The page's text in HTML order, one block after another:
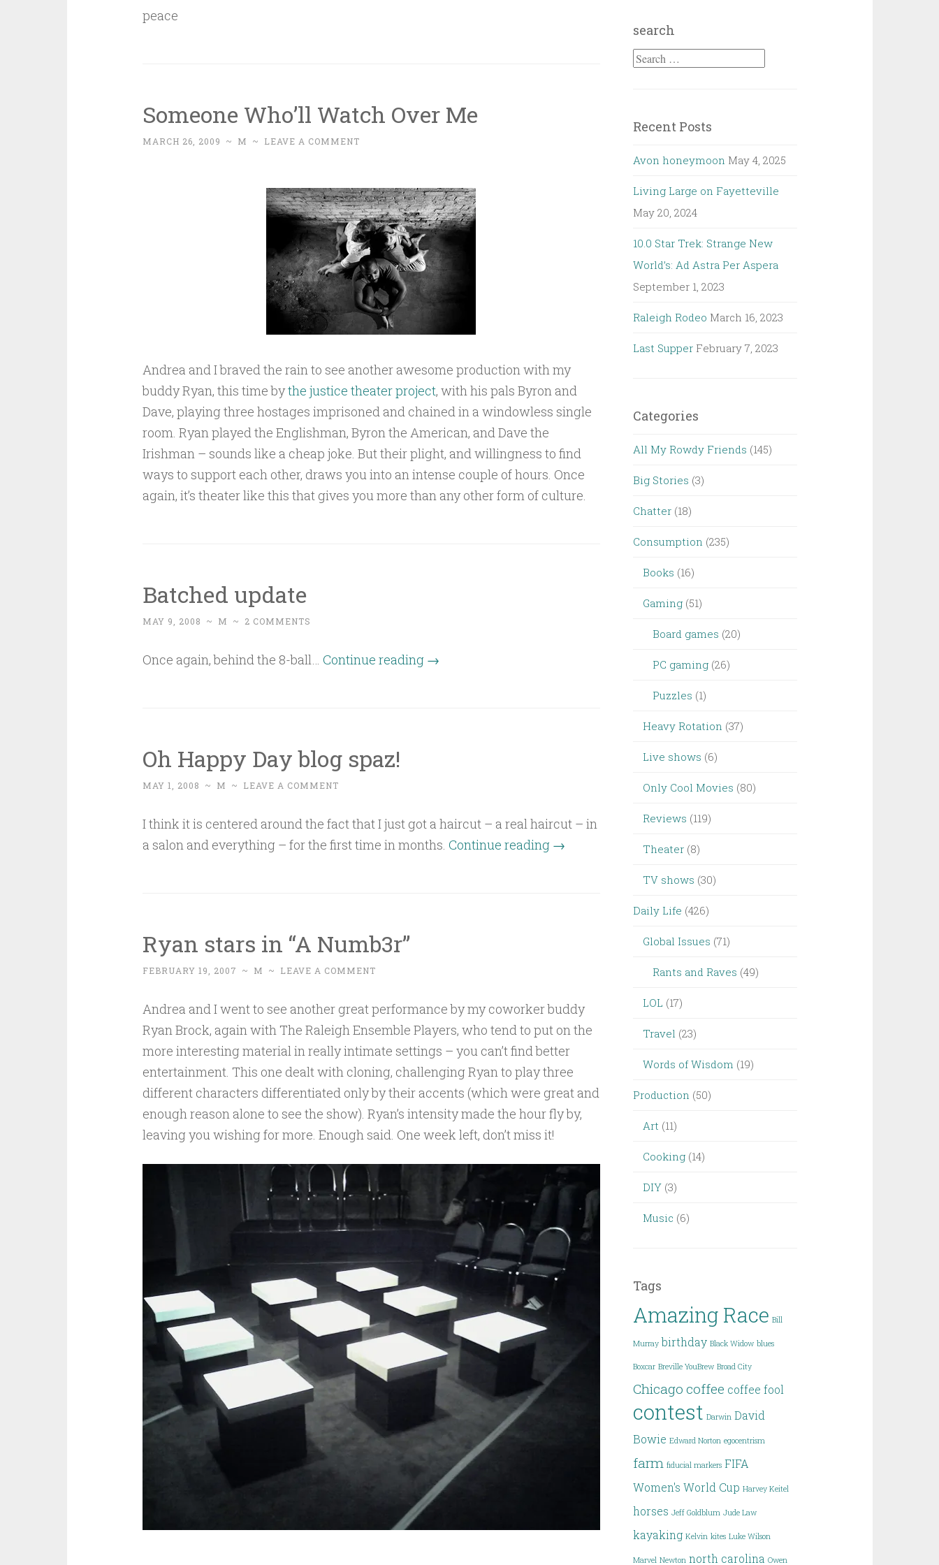
peace
Someone Who’ll Watch Over Me
MARCH 26, 2009 ~ M ~ LEAVE A COMMENT
Andrea and I braved the rain to see another awesome production with my
buddy Ryan, this time bythe justice theater project, with his pals Byron and
Dave, playing three hostages imprisoned and chained in a windowless single
room. Ryan played the Englishman, Byron the American, and Dave the
Irishman – sounds like a cheap joke. But their plight, and willingness to find
ways to support each other, draws you into an intense couple of hours. Once
again, it’s theater like this that gives you more than any other form of culture.
Batched update
MAY 9, 2008 ~ M ~ 2 COMMENTS
Once again, behind the 8-ball… Continue reading “Batched
→
Oh Happy Day blog spaz!
MAY 1, 2008 ~ M ~ LEAVE A COMMENT
I think it is centered around the fact that I just got a haircut – a real haircut – in
a salon and everything – for the first time in months. Continue reading “Oh
→
Ryan stars in “A Numb3r”
FEBRUARY 19, 2007 ~ M ~ LEAVE A COMMENT
Andrea and I went to see another great performance by my coworker buddy
Ryan Brock, again with The Raleigh Ensemble Players, who tend to put on the
more interesting material in really intimate settings – you can’t find better
entertainment. This one dealt with cloning, challenging Ryan to play three
different characters differentiated only by their accents (which were great and
enough reason alone to see the show). Ryan’s intensity made the hour fly by,
leaving you wishing for more. Enough said. One week left, don’t miss it!
search
Search
Recent Posts
Avon honeymoon May 4, 2025
Living Large on Fayetteville
May 20, 2024
10.0 Star Trek: Strange New
World’s: Ad Astra Per Aspera
September 1, 2023
Raleigh Rodeo March 16, 2023
Last Supper February 7, 2023
Categories
All My Rowdy Friends (145)
Big Stories (3)
Chatter (18)
Consumption (235)
Books (16)
Gaming (51)
Board games (20)
PC gaming (26)
Puzzles (1)
Heavy Rotation (37)
Live shows (6)
Only Cool Movies (80)
Reviews (119)
Theater (8)
TV shows (30)
Daily Life (426)
Global Issues (71)
Rants and Raves (49)
LOL (17)
Travel (23)
Words of Wisdom (19)
Production (50)
Art (11)
Cooking (14)
DIY (3)
Music (6)
Tags
Amazing Race Bill
Murray birthday Black Widow blues
Boxcar Breville YouBrew Broad City
Chicago coffee coffee fool
contest Darwin David
Bowie Edward Norton egocentrism
farm fiducial markers FIFA
Women's World Cup Harvey Keitel
horses Jeff Goldblum Jude Law
kayaking Kelvin kites Luke Wilson
Marvel Newton north carolina Owen